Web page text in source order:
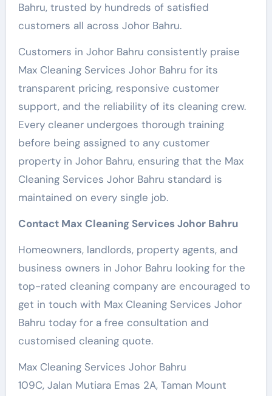
Bahru, trusted by hundreds of satisfied
customers all across Johor Bahru.
Customers in Johor Bahru consistently praise
Max Cleaning Services Johor Bahru for its
transparent pricing, responsive customer
support, and the reliability of its cleaning crew.
Every cleaner undergoes thorough training
before being assigned to any customer
property in Johor Bahru, ensuring that the Max
Cleaning Services Johor Bahru standard is
maintained on every single job.
Contact Max Cleaning Services Johor Bahru
Homeowners, landlords, property agents, and
business owners in Johor Bahru looking for the
top-rated cleaning company are encouraged to
get in touch with Max Cleaning Services Johor
Bahru today for a free consultation and
customised cleaning quote.
Max Cleaning Services Johor Bahru
109C, Jalan Mutiara Emas 2A, Taman Mount